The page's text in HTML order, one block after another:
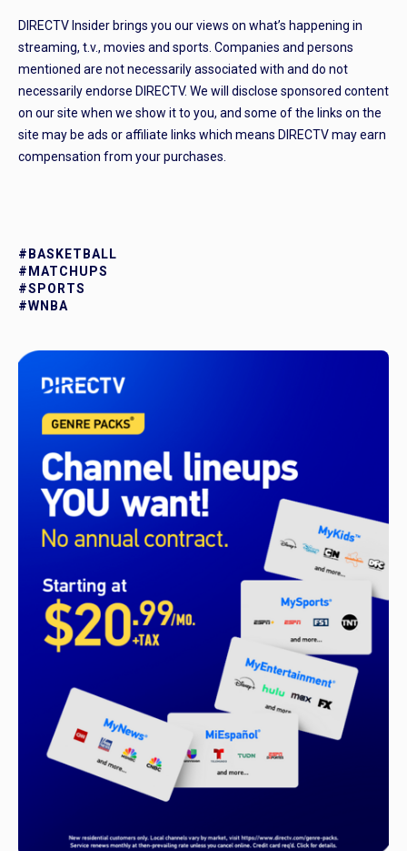
DIRECTV Insider brings you our views on what’s happening in
streaming, t.v., movies and sports. Companies and persons
mentioned are not necessarily associated with and do not
necessarily endorse DIRECTV. We will disclose sponsored content
on our site when we show it to you, and some of the links on the
site may be ads or affiliate links which means DIRECTV may earn
compensation from your purchases.
#BASKETBALL
#MATCHUPS
#SPORTS
#WNBA